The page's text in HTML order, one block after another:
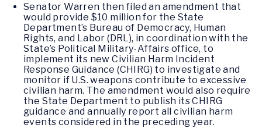
Senator Warren then filed an amendment that
would provide $10 million for the State
Department’s Bureau of Democracy, Human
Rights, and Labor (DRL), in coordination with the
State’s Political Military-Affairs office, to
implement its new Civilian Harm Incident
Response Guidance (CHIRG) to investigate and
monitor if U.S. weapons contribute to excessive
civilian harm. The amendment would also require
the State Department to publish its CHIRG
guidance and annually report all civilian harm
events considered in the preceding year.